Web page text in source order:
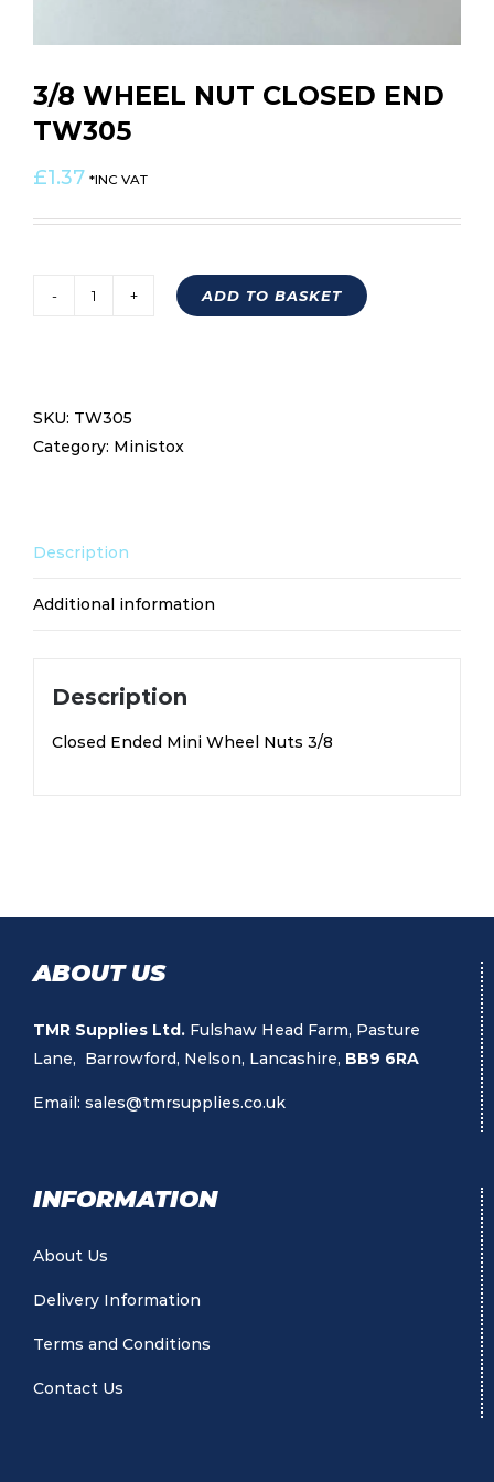
3/8 WHEEL NUT CLOSED END
TW305
£1.37 *INC VAT
END
TW305
ADD TO BASKET
SKU: TW305
Category: Ministox
Description
Additional information
Description
Closed Ended Mini Wheel Nuts 3/8
ABOUT US
TMR Supplies Ltd. Fulshaw Head Farm, Pasture
Lane, Barrowford, Nelson, Lancashire, BB9 6RA
Email: sales@tmrsupplies.co.uk
INFORMATION
About Us
Delivery Information
Terms and Conditions
Contact Us